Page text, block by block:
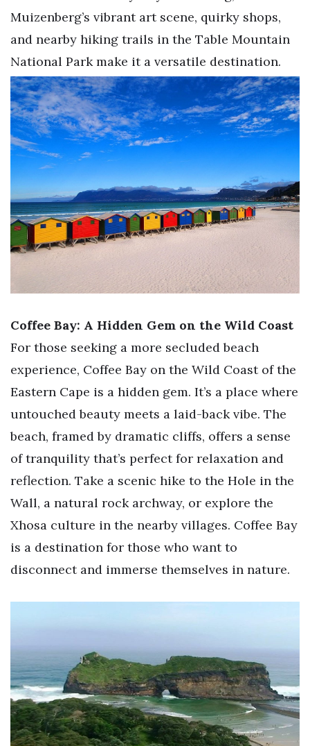
Muizenberg’s vibrant art scene, quirky shops,
and nearby hiking trails in the Table Mountain
National Park make it a versatile destination.
Coffee Bay: A Hidden Gem on the Wild Coast
For those seeking a more secluded beach
experience, Coffee Bay on the Wild Coast of the
Eastern Cape is a hidden gem. It’s a place where
untouched beauty meets a laid-back vibe. The
beach, framed by dramatic cliffs, offers a sense
of tranquility that’s perfect for relaxation and
reflection. Take a scenic hike to the Hole in the
Wall, a natural rock archway, or explore the
Xhosa culture in the nearby villages. Coffee Bay
is a destination for those who want to
disconnect and immerse themselves in nature.